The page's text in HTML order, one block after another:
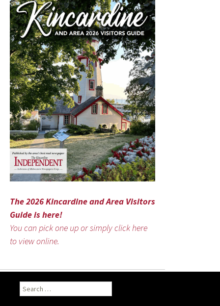
The 2026 Kincardine and Area Visitors
Guide is here!
You can pick one up or simply click here
to view online.
Search
for: